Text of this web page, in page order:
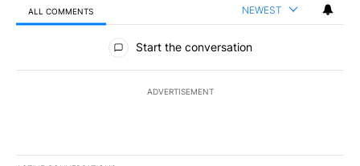
ALL COMMENTS NEWEST
All Comments
Start the conversation
ADVERTISEMENT